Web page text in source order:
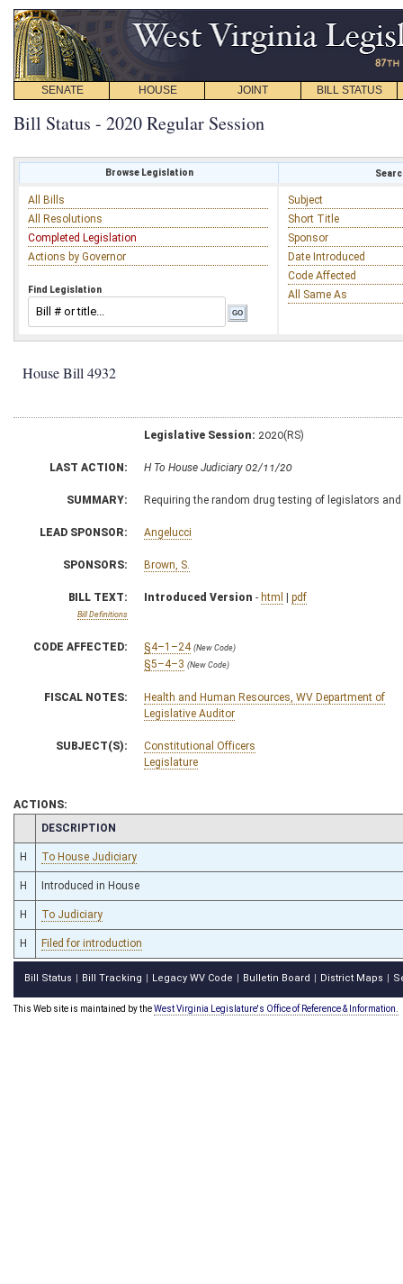
SENATE HOUSE JOINT BILL STATUS
Bill Status - 2020 Regular Session
Browse Legislation
All Bills
All Resolutions
Completed Legislation
Actions by Governor
Find Legislation
Subject
Short Title
Sponsor
Date Introduced
Code Affected
All Same As
House Bill 4932
Legislative Session: 2020(RS)
LAST ACTION: H To House Judiciary 02/11/20
SUMMARY: Requiring the random drug testing of legislators
LEAD SPONSOR: Angelucci
SPONSORS: Brown, S.
BILL TEXT:
Bill Definitions
Introduced Version - html | pdf
CODE AFFECTED: §4–1–24 (New Code)
§5–4–3 (New Code)
FISCAL NOTES:
Health and Human Resources, WV Department of
Legislative Auditor
SUBJECT(S):
Constitutional Officers
Legislature
ACTIONS:
CHAMBER
DESCRIPTION
H To House Judiciary
H Introduced in House
H To Judiciary
H Filed for introduction
Bill Status Bill Tracking Legacy WV Code Bulletin Board District Maps
This Web site is maintained by theWest Virginia Legislature's Office of Reference & Information.